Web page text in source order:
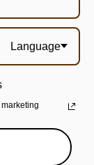
Language